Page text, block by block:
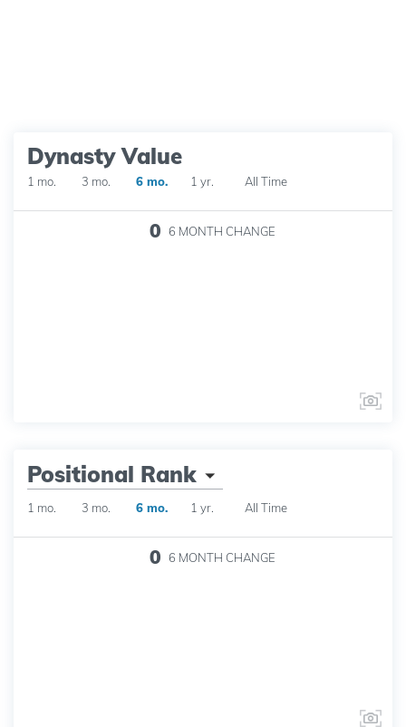
Dynasty Value
1 mo. 3 mo. 6 mo. 1 yr. All Time
0 6 MONTH CHANGE
Positional Rank
1 mo. 3 mo. 6 mo. 1 yr. All Time
0 6 MONTH CHANGE